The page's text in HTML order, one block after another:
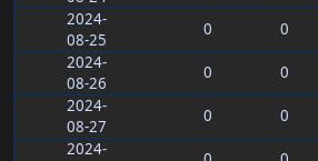
2024-
08-25
0 0
2024-
08-26
0 0
2024-
08-27
0 0
2024-